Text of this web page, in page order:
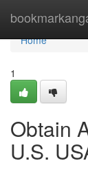
Home
Home
1
Obtain
U.S.